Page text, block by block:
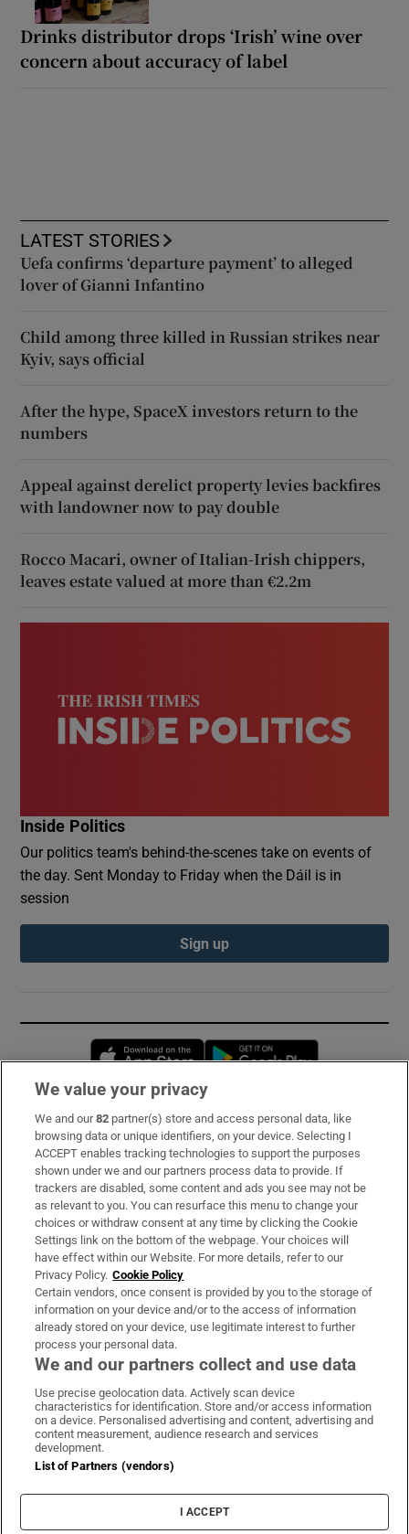
Drinks distributor drops ‘Irish’ wine over
concern about accuracy of label
LATEST STORIES
Uefa confirms ‘departure payment’ to alleged
lover of Gianni Infantino
Child among three killed in Russian strikes near
Kyiv, says official
After the hype, SpaceX investors return to the
numbers
Appeal against derelict property levies backfires
with landowner now to pay double
Rocco Macari, owner of Italian-Irish chippers,
leaves estate valued at more than €2.2m
Inside Politics
Our politics team's behind-the-scenes take on events of
the day. Sent Monday to Friday when the Dáil is in
session
Sign up
Opens in new window
Subscribe
Support
About Us
Irish Times Products & Services
OUR PARTNERS:
Irish Times on WhatsApp
Irish Times on Facebook
Irish Times on X
Irish Times on LinkedIn
Irish Times on Instagram
Terms & Conditions
Privacy Policy
Cookie Information
Cookie Settings
We value your privacy
We and our82 partner(s) store and access personal data, like
browsing data or unique identifiers, on your device. Selecting I
ACCEPT enables tracking technologies to support the purposes
shown under we and our partners process data to provide. If
trackers are disabled, some content and ads you see may not be
as relevant to you. You can resurface this menu to change your
choices or withdraw consent at any time by clicking the Cookie
Settings link on the bottom of the webpage. Your choices will
have effect within our Website. For more details, refer to our
Privacy Policy. Cookie Policy
Certain vendors, once consent is provided by you to the storage of
information on your device and/or to the access of information
already stored on your device, use legitimate interest to further
process your personal data.
We and our partners collect and use data
Use precise geolocation data. Actively scan device
characteristics for identification. Store and/or access information
on a device. Personalised advertising and content, advertising and
content measurement, audience research and services
development.
List of Partners (vendors)
I ACCEPT